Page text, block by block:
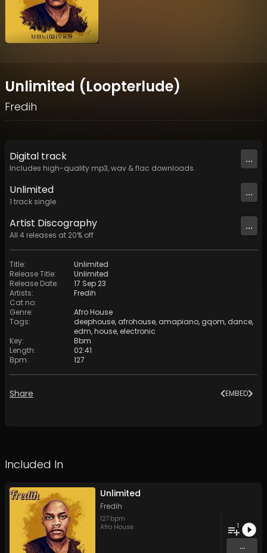
Unlimited (Loopterlude)
Fredih
Digital track
Includes high-quality mp3, wav & flac downloads.
...
Unlimited
1 track single
...
Artist Discography
All 4 releases at 20% off
...
Title:
Unlimited
Release Title:
Unlimited
Release Date:
17 Sep 23
Artists:
Fredih
Cat no:
Genre:
Afro House
Tags: deephouse, afrohouse, amapiano, gqom, dance,
edm,house, electronic
Key:
Bbm
Length:
02:41
Bpm: 127
Share EMBED
Included In
Unlimited
Fredih
127 bpm
Afro House
1
...